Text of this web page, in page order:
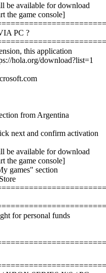
be available for download
the game console]
PC ?️
this application
hola.org/download?list=1
from Argentina
next and confirm activation
be available for download
the game console]
games" section
for personal funds